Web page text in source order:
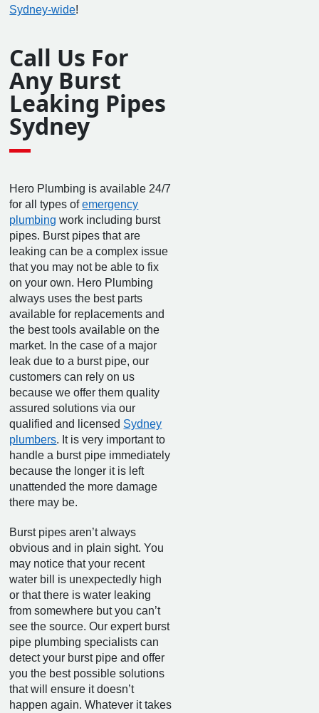
Sydney-wide!
Call Us For
Any Burst
Leaking Pipes
Sydney
Hero Plumbing is available 24/7
for all types ofemergency
plumbing work including burst
pipes. Burst pipes that are
leaking can be a complex issue
that you may not be able to fix
on your own. Hero Plumbing
always uses the best parts
available for replacements and
the best tools available on the
market. In the case of a major
leak due to a burst pipe, our
customers can rely on us
because we offer them quality
assured solutions via our
qualified and licensed Sydney
plumbers. It is very important to
handle a burst pipe immediately
because the longer it is left
unattended the more damage
there may be.
Burst pipes aren’t always
obvious and in plain sight. You
may notice that your recent
water bill is unexpectedly high
or that there is water leaking
from somewhere but you can’t
see the source. Our expert burst
pipe plumbing specialists can
detect your burst pipe and offer
you the best possible solutions
that will ensure it doesn’t
happen again. Whatever it takes